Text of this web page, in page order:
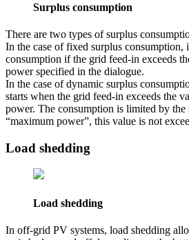
Surplus consumption
There are two types of surplus
In the case of fixed surplus consumption,
consumption if the grid feed-in exceeds
power specified in the dialogue.
In the case of dynamic surplus
starts when the grid feed-in exceeds the
power. The consumption is limited by
“maximum power”, this value is not
Load shedding
Load shedding
In off-grid PV systems, load shedding